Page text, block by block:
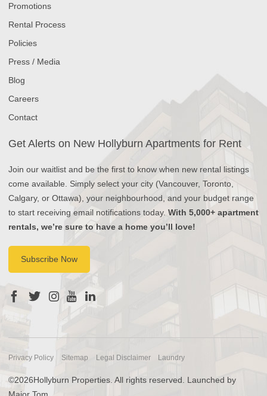
Promotions
Rental Process
Policies
Press / Media
Blog
Careers
Contact
Get Alerts on New Hollyburn Apartments for Rent
Join our waitlist and be the first to know when new rental listings
come available. Simply select your city (Vancouver, Toronto,
Calgary, or Ottawa), your neighbourhood, and your budget range
to start receiving email notifications today. With 5,000+ apartment
rentals, we’re sure to have a home you’ll love!
Subscribe Now
Privacy Policy Sitemap Legal Disclaimer Laundry
©2026Hollyburn Properties. All rights reserved. Launched by